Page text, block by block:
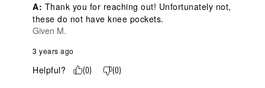
A: Thank you for reaching out! Unfortunately not,
these do not have knee pockets.
Given M.
3 years ago
Helpful? (0) (0)